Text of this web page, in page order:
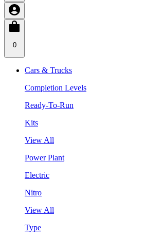
0
Cars & Trucks
Completion Levels
Ready-To-Run
Kits
View All
Power Plant
Electric
Nitro
View All
Type